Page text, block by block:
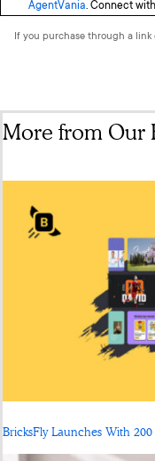
AgentVania. Connect
If you purchase through a link
More from Our
BricksFly Launches With